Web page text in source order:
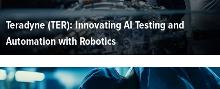
Teradyne (TER): Innovating AI Testing and
Automation with Robotics